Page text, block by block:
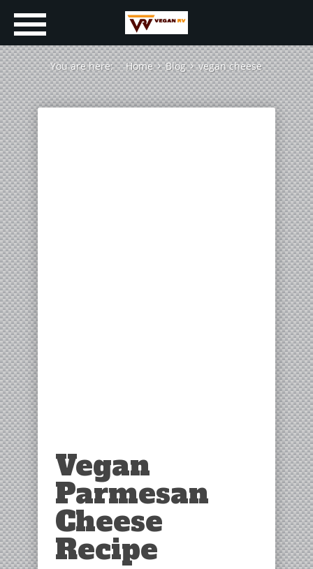
You are here: Home Blog vegan cheese
Vegan
Parmesan
Cheese
Recipe